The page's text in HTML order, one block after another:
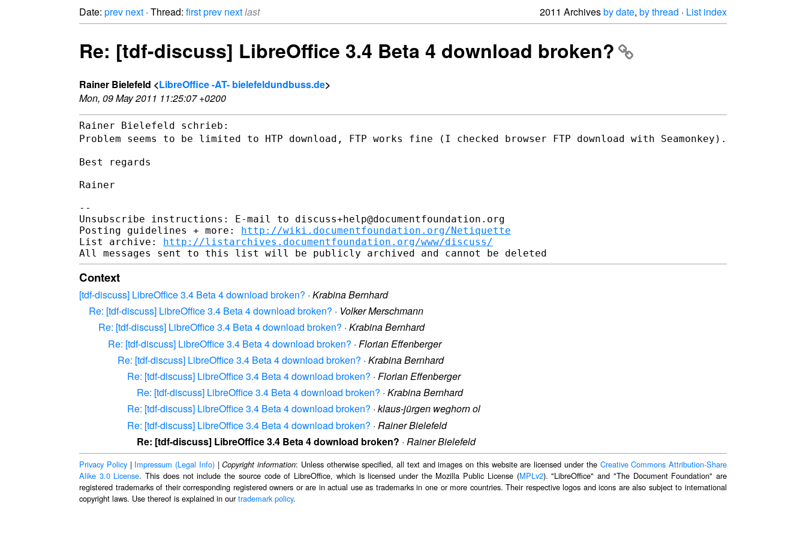
Date: prev next · Thread: firstprev nextlast 2011 Archivesby date, by thread · List index
Re: [tdf-discuss] LibreOffice 3.4 Beta 4 download broken?
Rainer Bielefeld <LibreOffice -AT- bielefeldundbuss.de>
Mon, 09 May 2011 11:25:07 +0200
Problem seems to be limited to HTP download, FTP works fine (I checked browser FTP download with Seamonkey).
Best regards
Rainer
--
Unsubscribe instructions: E-mail to discuss+help@documentfoundation.org
Posting guidelines + more: http://wiki.documentfoundation.org/Netiquette
List archive: http://listarchives.documentfoundation.org/www/discuss/
Context
[tdf-discuss] LibreOffice 3.4 Beta 4 download broken? · Krabina Bernhard
Re: [tdf-discuss] LibreOffice 3.4 Beta 4 download broken? · Volker Merschmann
Re: [tdf-discuss] LibreOffice 3.4 Beta 4 download broken? · Krabina Bernhard
Re: [tdf-discuss] LibreOffice 3.4 Beta 4 download broken? · Florian Effenberger
Re: [tdf-discuss] LibreOffice 3.4 Beta 4 download broken? · Krabina Bernhard
Re: [tdf-discuss] LibreOffice 3.4 Beta 4 download broken? · Florian Effenberger
Re: [tdf-discuss] LibreOffice 3.4 Beta 4 download broken? · Krabina Bernhard
Re: [tdf-discuss] LibreOffice 3.4 Beta 4 download broken? · klaus-jürgen weghorn ol
Re: [tdf-discuss] LibreOffice 3.4 Beta 4 download broken? · Rainer Bielefeld
Re: [tdf-discuss] LibreOffice 3.4 Beta 4 download broken? · Rainer Bielefeld
Privacy Policy| Impressum (Legal Info)|Copyright information: Unless otherwise specified, all text and images on this website are licensed under the Creative Commons Attribution-Share
Alike 3.0 License. This does not include the source code of LibreOffice, which is licensed under the Mozilla Public License (MPLv2). "LibreOffice" and "The Document Foundation" are
registered trademarks of their corresponding registered owners or are in actual use as trademarks in one or more countries. Their respective logos and icons are also subject to international
copyright laws. Use thereof is explained in ourtrademark policy.